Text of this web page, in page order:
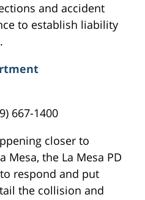
and accident
to establish liability
667-1400
closer to
Mesa, the La Mesa PD
respond and put
the collision and